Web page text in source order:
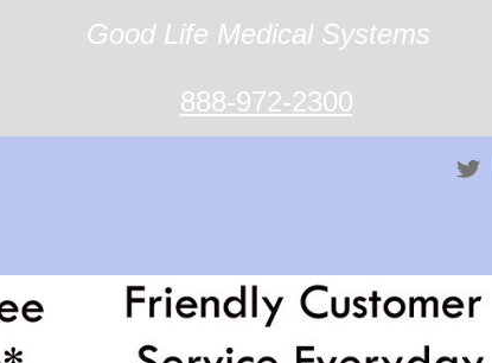
Good Life Medical Systems
888-972-2300